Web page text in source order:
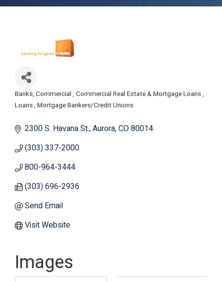
Categories
Banks, Commercial Commercial Real Estate & Mortgage Loans
Loans Mortgage Bankers/Credit Unions
2300 S. Havana St. Aurora CO80014
(303) 337-2000
800-964-3444
(303) 696-2936
Send Email
Visit Website
Images